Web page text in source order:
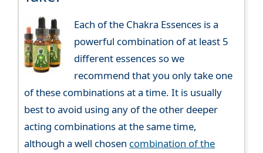
Each of the Chakra Essences is a
powerful combination of at least 5
different essences so we
recommend that you only take one
of these combinations at a time. It is usually
best to avoid using any of the other deeper
acting combinations at the same time,
although a well chosen combination of the